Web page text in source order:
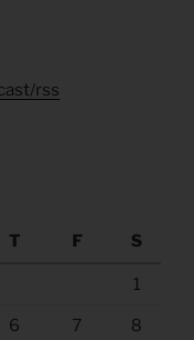
rss
T F S
1
6 7 8